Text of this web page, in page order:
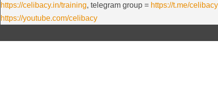
https://celibacy.in/training, telegram group = https://t.me/
https://youtube.com/celibacy